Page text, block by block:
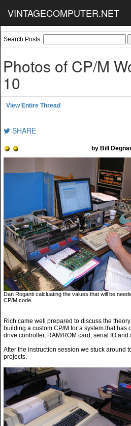
VINTAGECOMPUTER.NET
Search Posts:
Photos of CP/M
10
View Entire Thread
SHARE
by Bill
Dan Roganti calcluating the values that will be
CP/M code.
Rich came well prepared to discuss the
building a custom CP/M for a system that
drive controller, RAM/ROM card, serial IO and
After the instruction session we stuck around
projects.